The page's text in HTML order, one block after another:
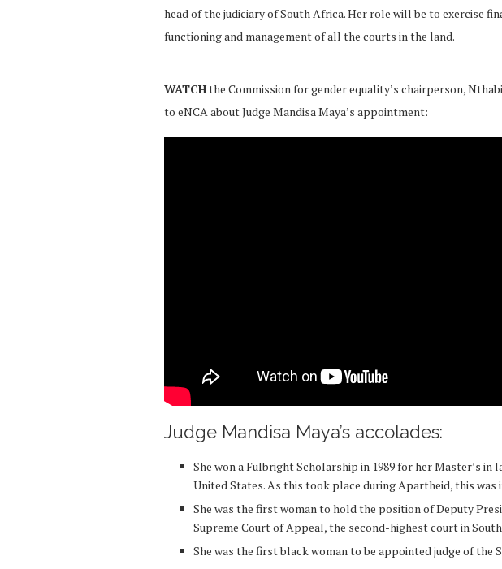
head of the judiciary of South Africa. Her role will be to exercise
functioning and management of all the courts in the land.
WATCHthe Commission for gender equality’s chairperson,
to eNCA about Judge Mandisa Maya’s appointment:
Judge Mandisa Maya’s accolades:
She won a Fulbright Scholarship in 1989 for her Master’s in
United States. As this took place during Apartheid, this was
She was the first woman to hold the position of Deputy
Supreme Court of Appeal, the second-highest court in
She was the first black woman to be appointed judge of the